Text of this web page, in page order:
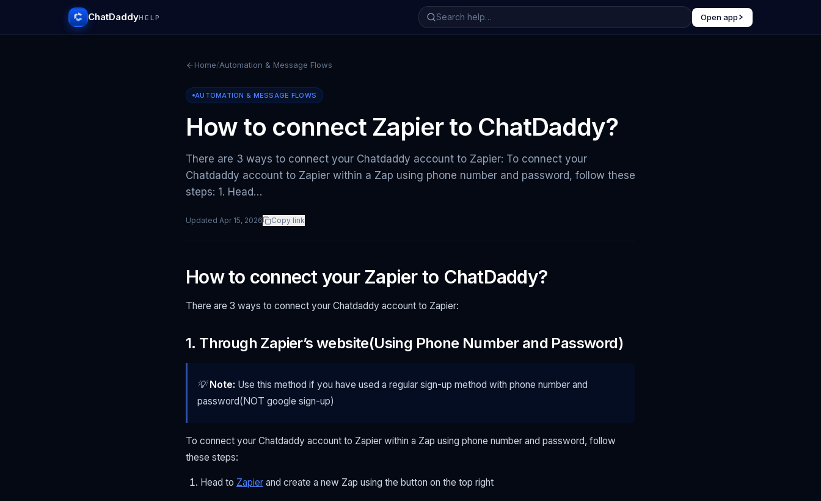
ChatDaddyHELP Open app
Home/Automation & Message Flows
AUTOMATION & MESSAGE FLOWS
How to connect Zapier to ChatDaddy?
There are 3 ways to connect your Chatdaddy account to Zapier: To connect your
Chatdaddy account to Zapier within a Zap using phone number and password, follow these
steps: 1. Head…
Updated Apr 15, 2026 Copy link
How to connect your Zapier to ChatDaddy?
There are 3 ways to connect your Chatdaddy account to Zapier:
1. Through Zapier’s website(Using Phone Number and Password)
💡Note: Use this method if you have used a regular sign-up method with phone number and
password(NOT google sign-up)
To connect your Chatdaddy account to Zapier within a Zap using phone number and password, follow
these steps:
Head to Zapier and create a new Zap using the button on the top right